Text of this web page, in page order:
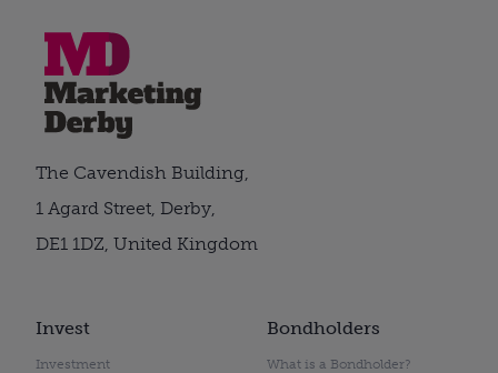
Invest
Investment
Bondholders
What is a Bondholder?
The Cavendish Building,
1 Agard Street, Derby,
DE1 1DZ, United Kingdom